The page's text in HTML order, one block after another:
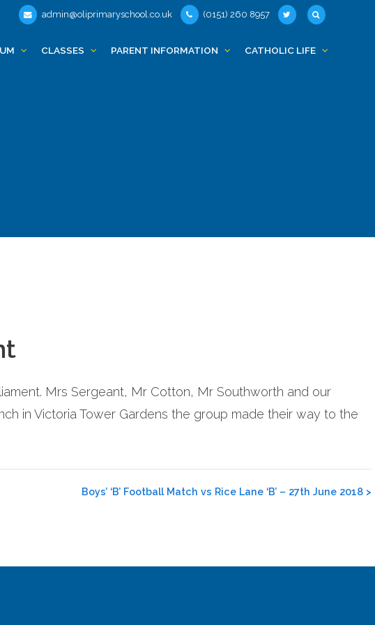
admin@oliprimaryschool.co.uk (0151) 260 8957
CLASSES PARENT INFORMATION CATHOLIC LIFE
Mrs Sergeant, Mr Cotton, Mr Southworth and our
in Victoria Tower Gardens the group made their way to the
Boys’ ‘B’ Football Match vs Rice Lane ‘B’ – 27th June 2018 >